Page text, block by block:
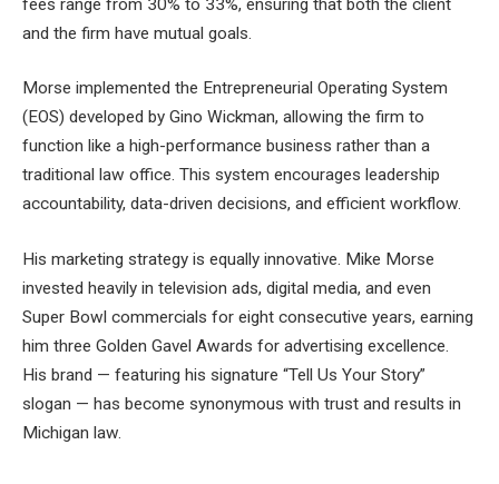
fees range from 30% to 33%, ensuring that both the client
and the firm have mutual goals.
Morse implemented the Entrepreneurial Operating System
(EOS) developed by Gino Wickman, allowing the firm to
function like a high-performance business rather than a
traditional law office. This system encourages leadership
accountability, data-driven decisions, and efficient workflow.
His marketing strategy is equally innovative. Mike Morse
invested heavily in television ads, digital media, and even
Super Bowl commercials for eight consecutive years, earning
him three Golden Gavel Awards for advertising excellence.
His brand — featuring his signature “Tell Us Your Story”
slogan — has become synonymous with trust and results in
Michigan law.